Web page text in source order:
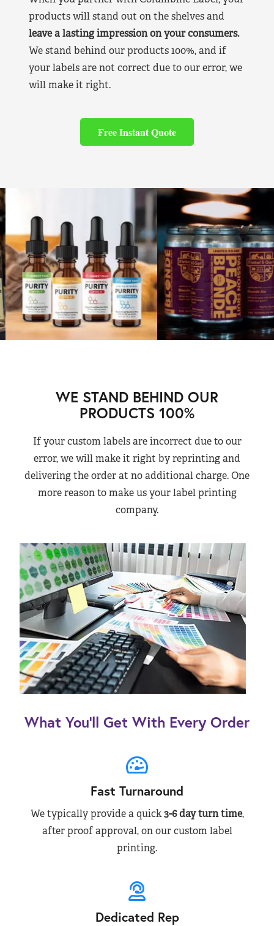
products will stand out on the shelves and
leave a lasting impression on your consumers.
We stand behind our products 100%, and if
your labels are not correct due to our error, we
will make it right.
Free Instant Quote
WE STAND BEHIND OUR
PRODUCTS 100%
If your custom labels are incorrect due to our
error, we will make it right by reprinting and
delivering the order at no additional charge. One
more reason to make us your label printing
company.
What You’ll Get With Every Order
Fast Turnaround
We typically provide a quick3-6 day turn time,
after proof approval, on our custom label
printing.
Dedicated Rep